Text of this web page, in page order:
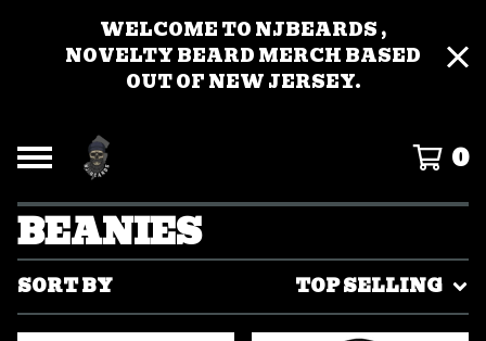
WELCOME TO NJBEARDS ,
NOVELTY BEARD MERCH BASED
OUT OF NEW JERSEY.
0
BEANIES
SORT BY TOP SELLING